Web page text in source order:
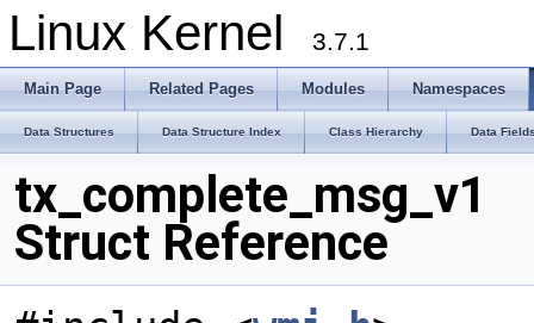
Linux Kernel 3.7.1
Main Page Related Pages Modules Namespaces
Data Structures Data Structure Index Class Hierarchy Data
tx_complete_msg_v1
Struct Reference